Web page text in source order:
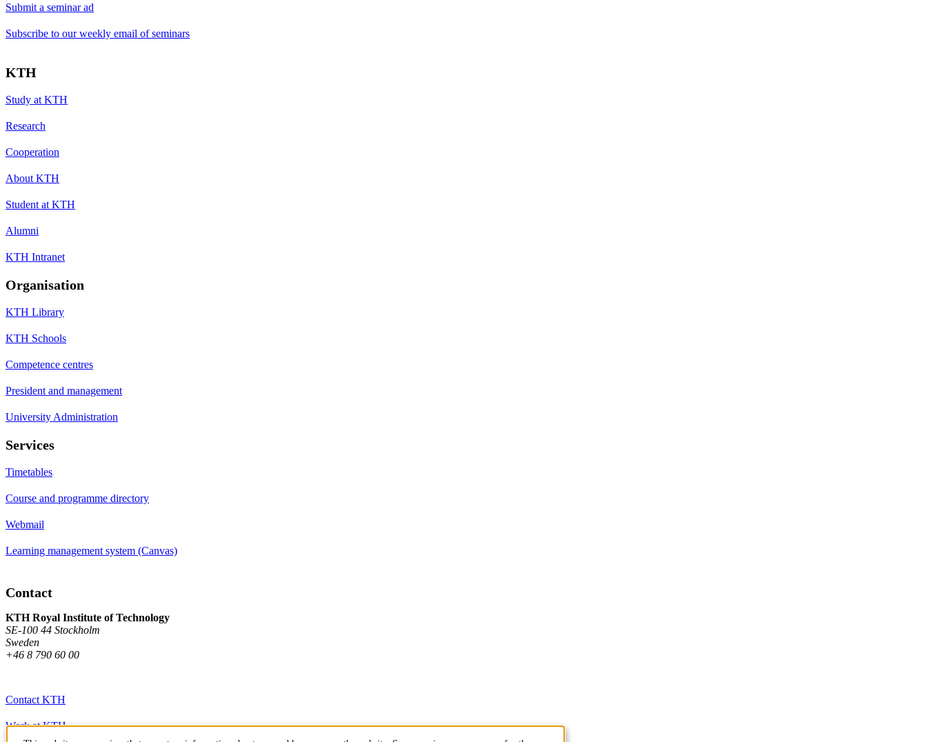
Submit a seminar ad
Subscribe to our weekly email of seminars
KTH
Study at KTH
Research
Cooperation
About KTH
Student at KTH
Alumni
KTH Intranet
Organisation
KTH Library
KTH Schools
Competence centres
President and management
University Administration
Services
Timetables
Course and programme directory
Webmail
Learning management system (Canvas)
Contact
KTH Royal Institute of Technology
SE-100 44 Stockholm
Sweden
+46 8 790 60 00
Contact KTH
Work at KTH